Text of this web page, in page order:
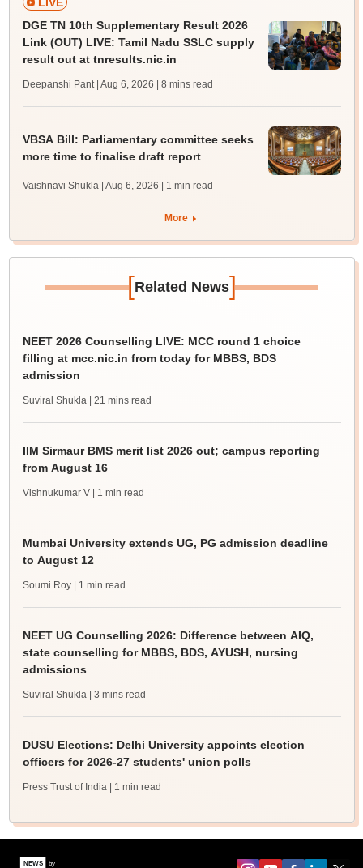
DGE TN 10th Supplementary Result 2026
Link (OUT) LIVE: Tamil Nadu SSLC supply
result out at tnresults.nic.in
Deepanshi Pant | Aug 6, 2026 | 8 mins read
VBSA Bill: Parliamentary committee seeks
more time to finalise draft report
Vaishnavi Shukla | Aug 6, 2026 | 1 min read
More
[Related News]
NEET 2026 Counselling LIVE: MCC round 1 choice
filling at mcc.nic.in from today for MBBS, BDS
admission
Suviral Shukla | 21 mins read
IIM Sirmaur BMS merit list 2026 out; campus reporting
from August 16
Vishnukumar V | 1 min read
Mumbai University extends UG, PG admission deadline
to August 12
Soumi Roy | 1 min read
NEET UG Counselling 2026: Difference between AIQ,
state counselling for MBBS, BDS, AYUSH, nursing
admissions
Suviral Shukla | 3 mins read
DUSU Elections: Delhi University appoints election
officers for 2026-27 students' union polls
Press Trust of India | 1 min read